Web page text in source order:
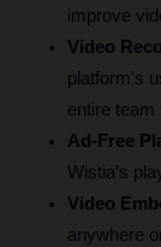
improve
Video
platform's
entire team
Ad-Free
Wistia’s
Video
anywhere